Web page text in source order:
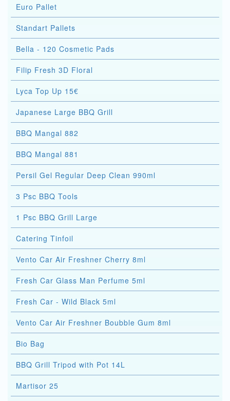
Euro Pallet
Standart Pallets
Bella - 120 Cosmetic Pads
Filip Fresh 3D Floral
Lyca Top Up 15€
Japanese Large BBQ Grill
BBQ Mangal 882
BBQ Mangal 881
Persil Gel Regular Deep Clean 990ml
3 Psc BBQ Tools
1 Psc BBQ Grill Large
Catering Tinfoil
Vento Car Air Freshner Cherry 8ml
Fresh Car Glass Man Perfume 5ml
Fresh Car - Wild Black 5ml
Vento Car Air Freshner Boubble Gum 8ml
Bio Bag
BBQ Grill Tripod with Pot 14L
Martisor 25